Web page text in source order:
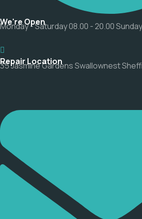
We're Open
Monday - Saturday 08.00 - 20.00
Repair Location
35 Jasmine Gardens Swallownest